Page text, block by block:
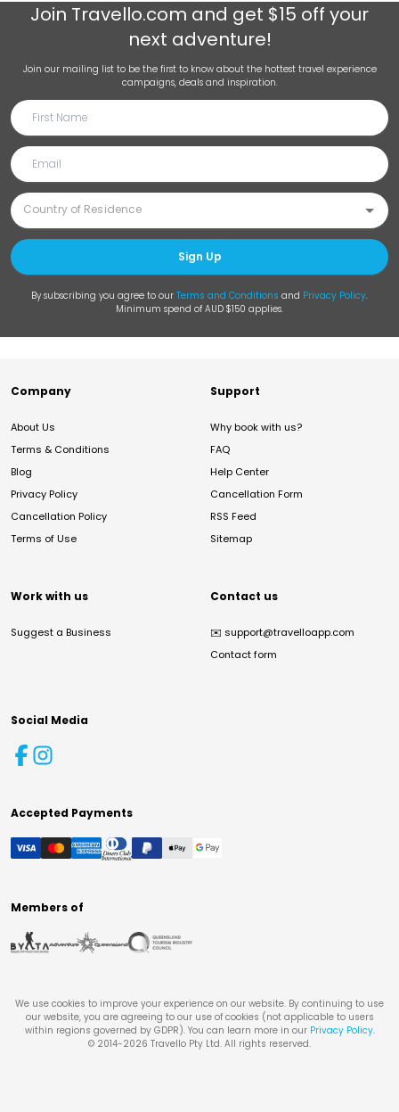
Join Travello.com and get $15 off your
next adventure!
Join our mailing list to be the first to know about the hottest travel experience
campaigns, deals and inspiration.
Sign Up
By subscribing you agree to our Terms and Conditions and Privacy Policy.
Minimum spend of AUD $150 applies.
Company
About Us
Terms & Conditions
Blog
Privacy Policy
Cancellation Policy
Terms of Use
Support
Why book with us?
FAQ
Help Center
Cancellation Form
RSS Feed
Sitemap
Work with us
Suggest a Business
Contact us
✉️ support@travelloapp.com
Contact form
Social Media
Accepted Payments
Members of
We use cookies to improve your experience on our website. By continuing to use
our website, you are agreeing to our use of cookies (not applicable to users
within regions governed by GDPR). You can learn more in our Privacy Policy.
© 2014-2026 Travello Pty Ltd. All rights reserved.